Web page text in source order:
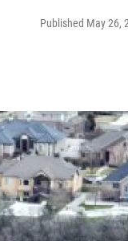
Published May 26,